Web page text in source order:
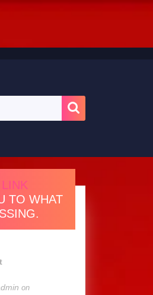
LINK
TO WHAT
on